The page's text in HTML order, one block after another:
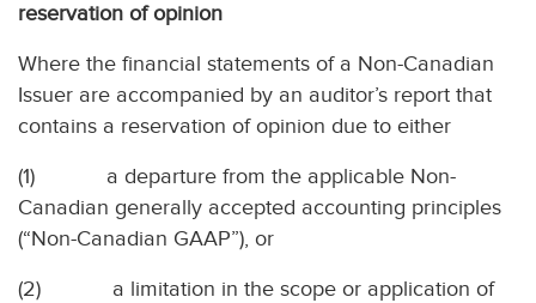
reservation of opinion
Where the financial statements of a Non-Canadian
Issuer are accompanied by an auditor’s report that
contains a reservation of opinion due to either
(1)
a departure from the applicable Non-
Canadian generally accepted accounting principles
(“Non-Canadian GAAP”), or
(2) a limitation in the scope or application of